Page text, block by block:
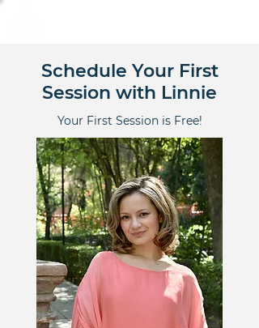
Schedule Your First
Session with Linnie
Your First Session is Free!